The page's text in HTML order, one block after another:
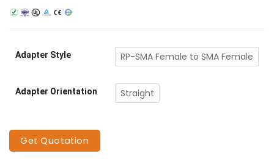
Adapter Style RP-SMA Female to SMA Female
Adapter Orientation Straight
Get Quotation